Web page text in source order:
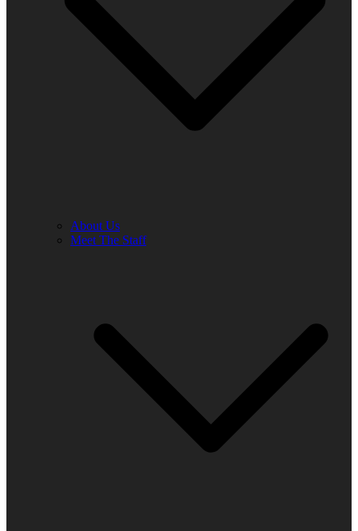
About Us
Meet The Staff